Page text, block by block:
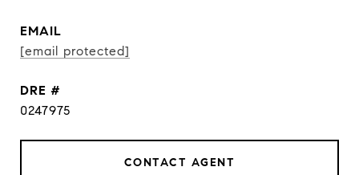
EMAIL
[email protected]
DRE #
0247975
CONTACT AGENT